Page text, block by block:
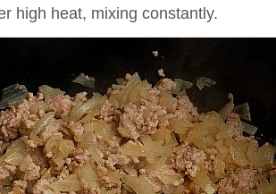
high heat, mixing constantly.